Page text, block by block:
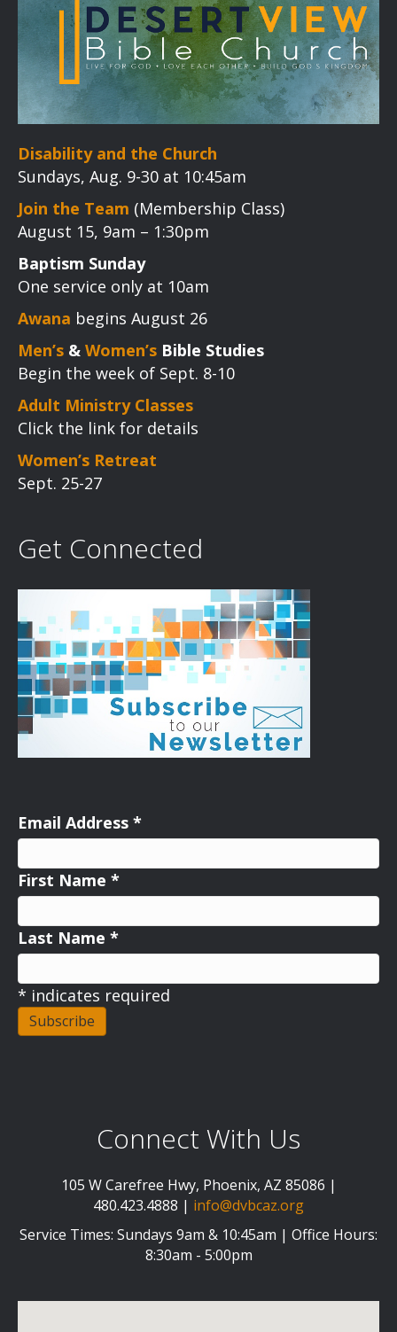
Disability and the Church
Sundays, Aug. 9-30 at 10:45am
Join the Team (Membership Class)
August 15, 9am – 1:30pm
Baptism Sunday
One service only at 10am
Awana begins August 26
Men’s & Women’s Bible Studies
Begin the week of Sept. 8-10
Adult Ministry Classes
Click the link for details
Women’s Retreat
Sept. 25-27
Get Connected
Email Address *
First Name *
Last Name *
* indicates required
Connect With Us
105 W Carefree Hwy, Phoenix, AZ 85086 |
480.423.4888 | info@dvbcaz.org
Service Times: Sundays 9am & 10:45am | Office Hours:
8:30am - 5:00pm